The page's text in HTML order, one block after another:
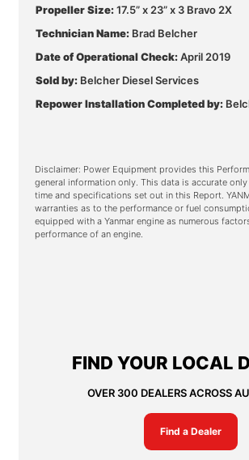
Propeller Size:17.5” x 23” x 3 Bravo 2X
Technician Name: Brad Belcher
Date of Operational Check:April 2019
Sold by: Belcher Diesel Services
Repower Installation Completed by:
Disclaimer: Power Equipment provides this
general information only. This data is accurate
time and specifications set out in this Report.
warranties as to the performance or fuel
equipped with a Yanmar engine as numerous
performance of an engine.
FIND YOUR LOCAL
OVER 300 DEALERS ACROSS
Find a Dealer